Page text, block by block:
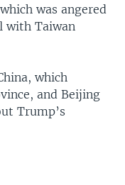
was angered
with Taiwan
which
and Beijing
Trump’s